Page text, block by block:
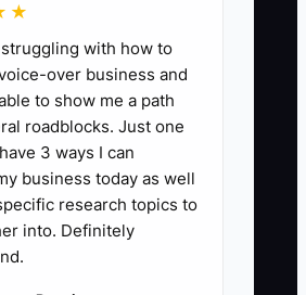
ads and met the firm's
rules. A practical starting
15 qualified, attended
per month, with at least
to signed engagements.
consults, not form fills or
that never happen.
with how to
over business and
to show me a path
roadblocks. Just one
3 ways I can
business today as well
research topics to
into. Definitely